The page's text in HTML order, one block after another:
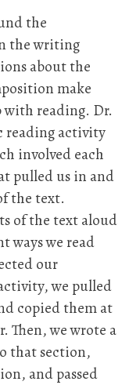
the
the writing
about the
make
with reading. Dr.
reading activity
involved each
pulled us in and
the text.
of the text aloud
ways we read
our
we pulled
copied them at
Then, we wrote a
that section,
and passed